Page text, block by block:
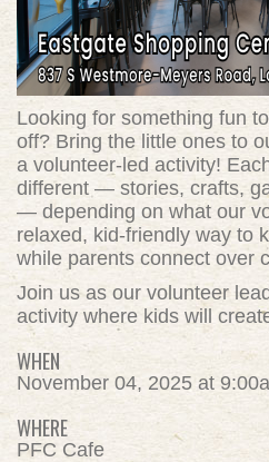
Looking for something fun
off? Bring the little ones to
a volunteer-led activity!
different — stories, crafts,
— depending on what our
relaxed, kid-friendly way to
while parents connect over
Join us as our volunteer
activity where kids will
WHEN
November 04, 2025 at
WHERE
PFC Cafe